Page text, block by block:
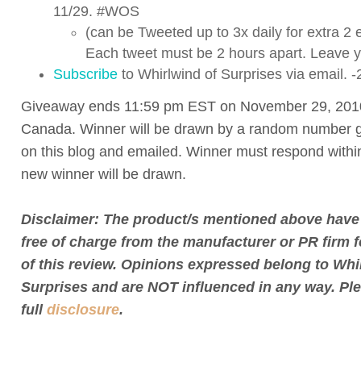
11/29. #WOS
(can be Tweeted up to 3x daily for extra 2
Each tweet must be 2 hours apart. Leave
Subscribe to Whirlwind of Surprises via email. -
Giveaway ends 11:59 pm EST on November 29,
Canada. Winner will be drawn by a random number
on this blog and emailed. Winner must respond
new winner will be drawn.
Disclaimer: The product/s mentioned above
free of charge from the manufacturer or PR firm
of this review. Opinions expressed belong to
Surprises and are NOT influenced in any way.
full disclosure.